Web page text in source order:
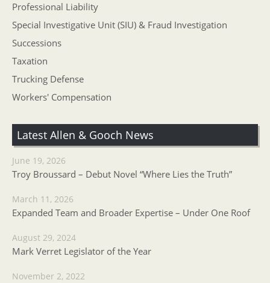
Professional Liability
Special Investigative Unit (SIU) & Fraud Investigation
Successions
Taxation
Trucking Defense
Workers' Compensation
Latest Allen & Gooch News
June 19, 2026
Troy Broussard – Debut Novel “Where Lies the Truth”
March 11, 2026
Expanded Team and Broader Expertise – Under One Roof
August 29, 2024
Mark Verret Legislator of the Year
November 2, 2022